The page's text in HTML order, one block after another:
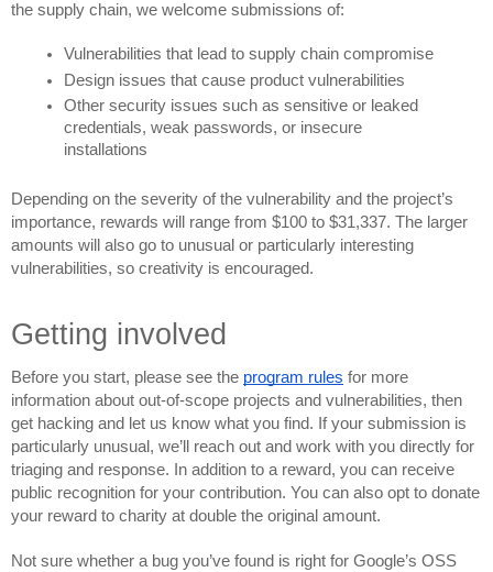
the supply chain, we welcome submissions of:
Vulnerabilities that lead to supply chain compromise
Design issues that cause product vulnerabilities
Other security issues such as sensitive or leaked
credentials, weak passwords, or insecure
installations
Depending on the severity of the vulnerability and the project’s
importance, rewards will range from $100 to $31,337. The l arger
amounts will also go to unusual or particularly interesting
vulnerabilities, so creativity is encouraged.
Getting involved
Before you start, please see the program rules for more
information about out-of-scope projects and vulnerabilities, then
get hacking and let us know what you find. If your submission is
particularly unusual, we’ll reach out and work with you directly for
triaging and response. In addition to a reward, you can receive
public recognition for your contribution. You can also opt to donate
your reward to charity at double the original amount.
Not sure whether a bug you’ve found is right for Google’s OSS